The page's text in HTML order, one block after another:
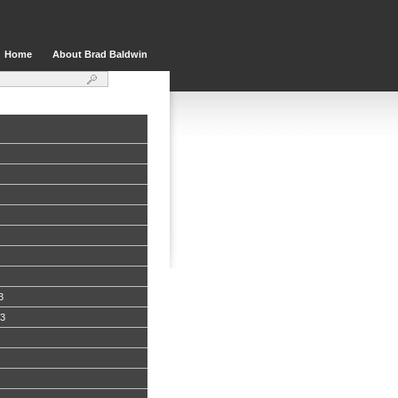
Home About Brad Baldwin